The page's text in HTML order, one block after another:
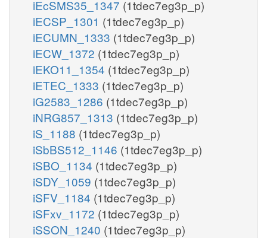
iEcSMS35_1347 (1tdec7eg3p_p)
iECSP_1301 (1tdec7eg3p_p)
iECUMN_1333 (1tdec7eg3p_p)
iECW_1372 (1tdec7eg3p_p)
iEKO11_1354 (1tdec7eg3p_p)
iETEC_1333 (1tdec7eg3p_p)
iG2583_1286 (1tdec7eg3p_p)
iNRG857_1313 (1tdec7eg3p_p)
iS_1188 (1tdec7eg3p_p)
iSbBS512_1146 (1tdec7eg3p_p)
iSBO_1134 (1tdec7eg3p_p)
iSDY_1059 (1tdec7eg3p_p)
iSFV_1184 (1tdec7eg3p_p)
iSFxv_1172 (1tdec7eg3p_p)
iSSON_1240 (1tdec7eg3p_p)